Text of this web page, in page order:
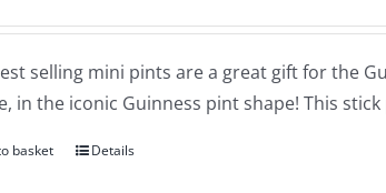
selling mini pints are a great gift for the
in the iconic Guinness pint shape! This
basket Details